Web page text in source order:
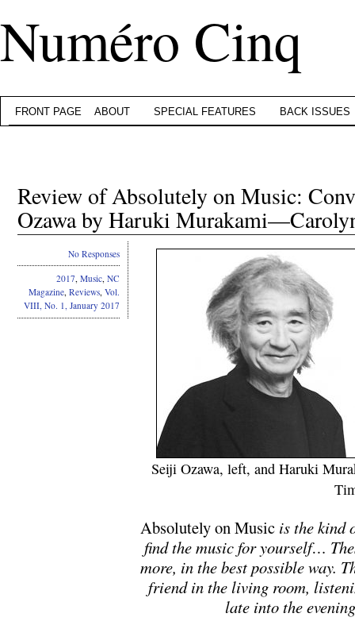
Numéro Cinq
FRONT PAGE ABOUT SPECIAL FEATURES BACK ISSUES
Review of Absolutely on Music:
Ozawa by Haruki
Seiji Ozawa, left, and Haruki
Absolutely on Music is the kind
find the music for yourself…
more, in the best possible way.
friend in the living room,
late into the
No Responses
2017, Music, NC
Magazine, Reviews, Vol.
VIII, No. 1, January 2017